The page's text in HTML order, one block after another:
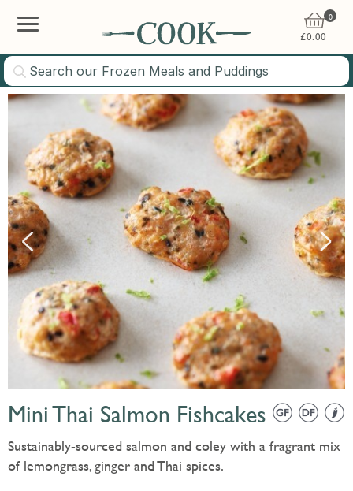
0
£0.00
Mini Thai Salmon Fishcakes
Sustainably-sourced salmon and coley with a fragrant mix
of lemongrass, ginger and Thai spices.